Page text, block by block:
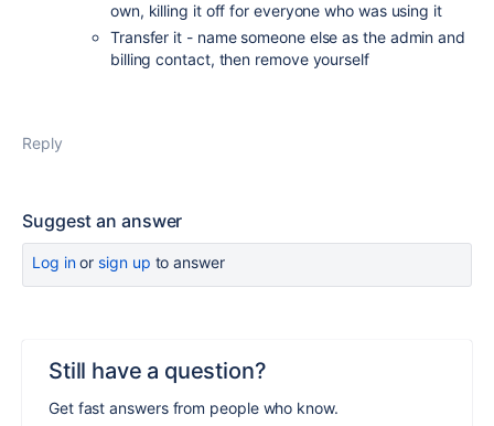
own, killing it off for everyone who was using it
Transfer it - name someone else as the admin and
billing contact, then remove yourself
Reply
Suggest an answer
Log inor sign up to answer
Still have a question?
Get fast answers from people who know.